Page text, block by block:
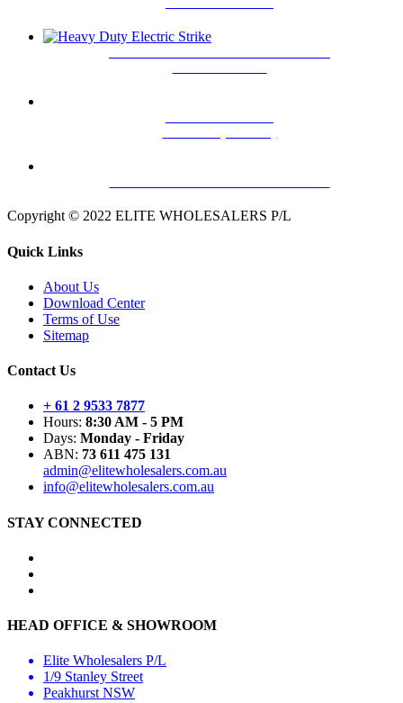
Copyright © 2022 ELITE WHOLESALERS P/L
Quick Links
About Us
Download Center
Terms of Use
Sitemap
Contact Us
+ 61 2 9533 7877
Hours: 8:30 AM - 5 PM
Days: Monday - Friday
ABN: 73 611 475 131
admin@elitewholesalers.com.au
info@elitewholesalers.com.au
STAY CONNECTED
HEAD OFFICE & SHOWROOM
Elite Wholesalers P/L
1/9 Stanley Street
Peakhurst NSW